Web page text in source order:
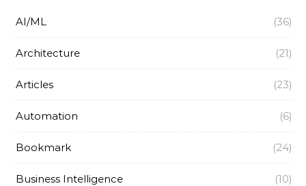
AI/ML (36)
Architecture (21)
Articles (23)
Automation (6)
Bookmark (24)
Business Intelligence (10)